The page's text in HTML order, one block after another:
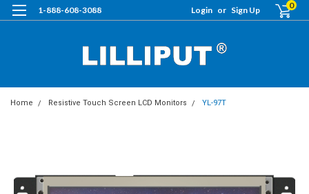
1-888-608-3088 Login or Sign Up 0
Home Resistive Touch Screen LCD Monitors YL-97T